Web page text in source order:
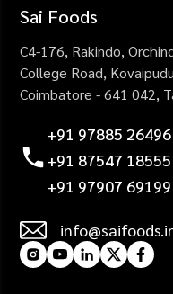
+91 97885 26496
+91 87547 18555
+91 97907 69199
Sai Foods
C4-176, Rakindo,
College Road,
Coimbatore - 641 042,
Institutional Catering
Corporate Catering
Healthcare Catering
Events Catering
Blogs
Careers